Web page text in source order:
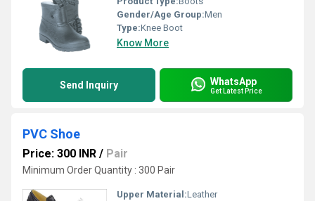
Gender/Age Group:Men
Type:Knee Boot
Know More
Send Inquiry WhatsApp
Get Latest Price
PVC Shoe
Price: 300 INR / Pair
Minimum Order Quantity : 300 Pair
Upper Material:Leather